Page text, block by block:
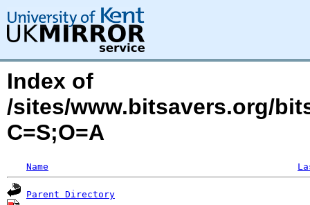
Index of
/sites/www.bitsavers.org/
C=S;O=A
Name
Parent Directory